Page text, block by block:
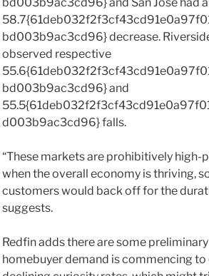
bd003b9ac3cd96} decrease.
observed respective
bd003b9ac3cd96} and
d003b9ac3cd96} falls.
“These markets are prohibitively high-
when the overall economy is thriving,
customers would back off for the
suggests.
Redfin adds there are some
homebuyer demand is commencing